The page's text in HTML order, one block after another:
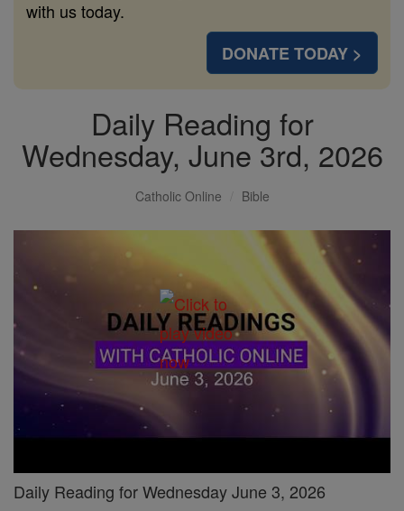
with us today.
DONATE TODAY >
Daily Reading for
Wednesday, June 3rd, 2026
Catholic Online Bible
Daily Reading for Wednesday June 3, 2026